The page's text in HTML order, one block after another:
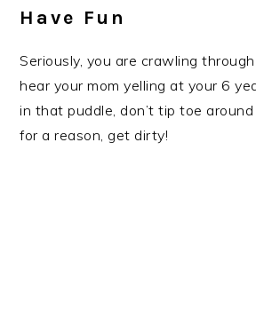
Have Fun
Seriously, you are crawling
hear your mom yelling at your 6
in that puddle, don’t tip toe
for a reason, get dirty!